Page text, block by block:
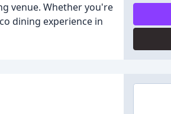
venue. Whether you're
dining experience in